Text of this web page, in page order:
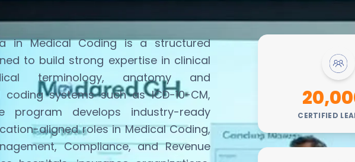
in Medical Coding is a structured
to build strong expertisein clinical
terminology, anatomy and
systems such as ICD-10-CM,
program develops industry-ready
aligned roles in Medical Coding,
Compliance, and Revenue
CERTIFIED